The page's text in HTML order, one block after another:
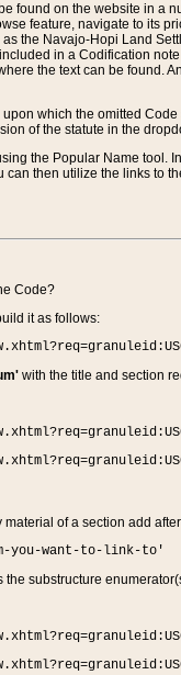
found on the website in a
feature, navigate to its
the Navajo-Hopi Land
in a Codification
the text can be found.
which the omitted
of the statute in the
the Popular Name tool.
can then utilize the links to
Code?
it as follows:
with the title and section
of a section add
you-want-to-link-to'
substructure